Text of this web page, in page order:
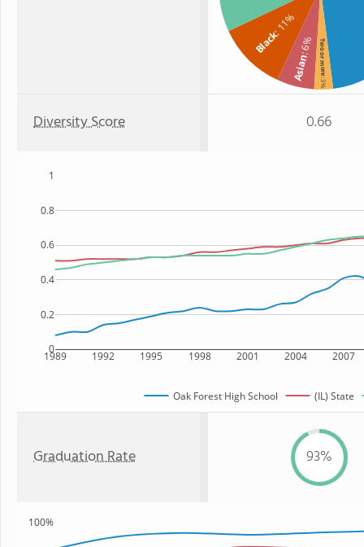
Black
: 11%
Asian
: 6% Two or more
: 3%
Diversity Score 0.66
1989 1992 1995 1998 2001 2004 2007
0
0.2
0.4
0.6
0.8
1
Oak Forest High School (IL) State
Graduation Rate 93%
100%